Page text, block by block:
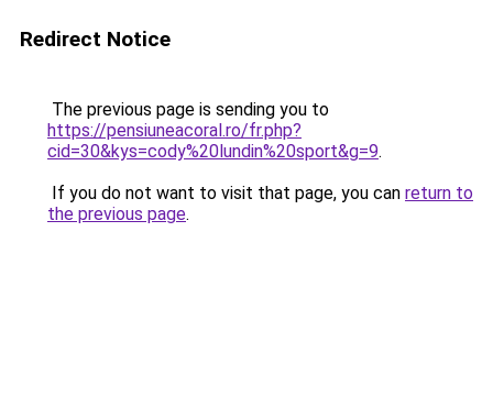
Redirect Notice
The previous page is sending you to
https://pensiuneacoral.ro/fr.php?
cid=30&kys=cody%20lundin%20sport&g=9.
If you do not want to visit that page, you can return to
the previous page.